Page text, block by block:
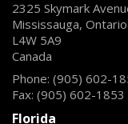
2325 Skymark
Mississauga, Ontario
L4W 5A9
Canada
Phone: (905) 602-
Fax: (905) 602-1853
Florida